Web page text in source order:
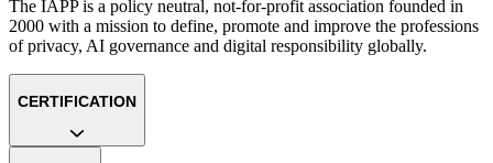
The IAPP is a policy neutral, not-for-profit association founded in
2000 with a mission to define, promote and improve the professions
of privacy, AI governance and digital responsibility globally.
CERTIFICATION